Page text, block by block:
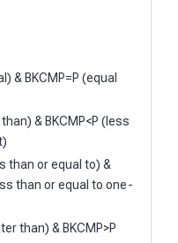
& BKCMP=P (equal
& BKCMP<P (less
than or equal to) &
than or equal to one-
than) & BKCMP>P